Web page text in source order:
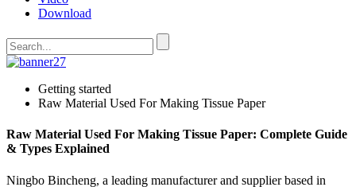
Download
Getting started
Raw Material Used For Making Tissue Paper
Raw Material Used For Making Tissue Paper: Complete Guide
& Types Explained
Ningbo Bincheng, a leading manufacturer and supplier based in